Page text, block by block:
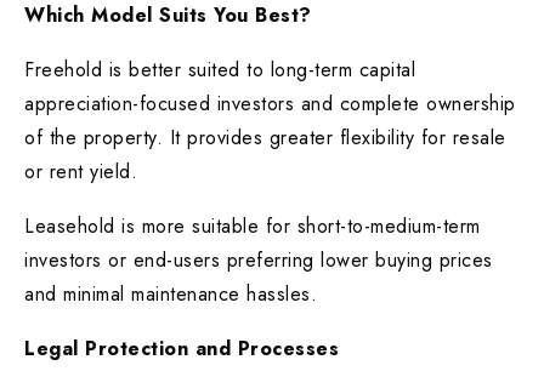
Which Model Suits You Best?
Freehold is better suited to long-term capital
appreciation-focused investors and complete ownership
of the property. It provides greater flexibility for resale
or rent yield.
Leasehold is more suitable for short-to-medium-term
investors or end-users preferring lower buying prices
and minimal maintenance hassles.
Legal Protection and Processes